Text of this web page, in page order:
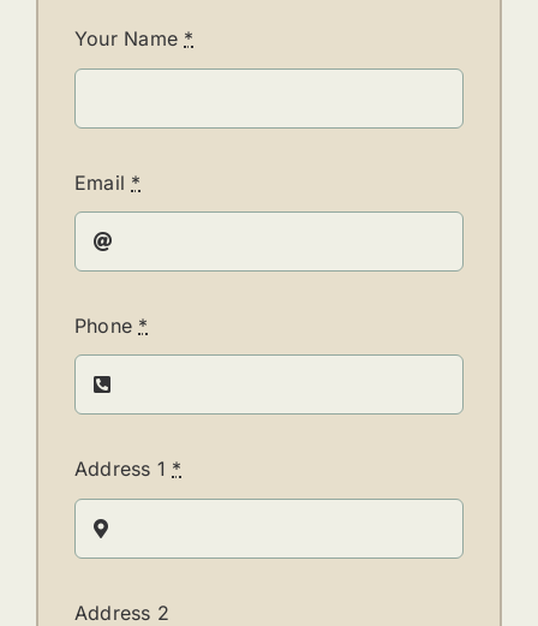
Your Name *
Email *
Phone *
Address 1 *
Address 2